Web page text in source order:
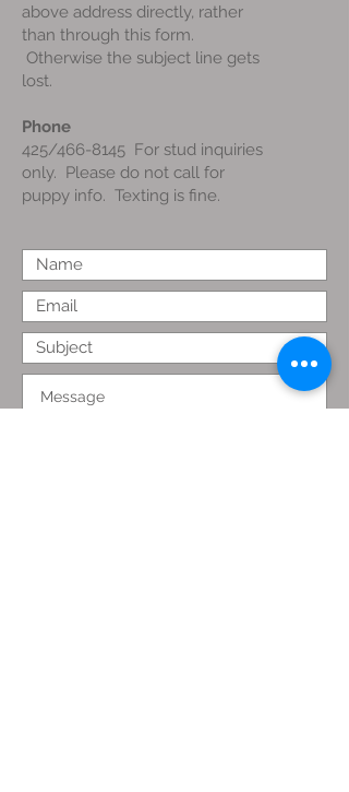
above address directly, rather
than through this form.
Otherwise the subject line gets
lost.
Phone
425/466-8145 For stud inquiries
only. Please do not call for
puppy info. Texting is fine.